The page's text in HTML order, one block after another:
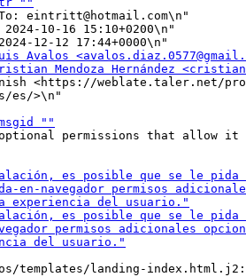
eintritt@hotmail.com\n"
10-16 15:10+0200\n"
<https://weblate.taler.net/
es/>\n"
permissions that allow it
templates/landing-